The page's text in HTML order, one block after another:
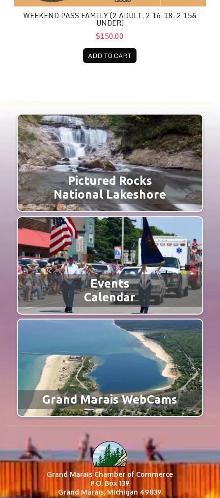
WEEKEND PASS FAMILY (2 ADULT, 2 16-18, 2 15&
UNDER)
$150.00
ADD TO CART
Pictured Rocks
National Lakeshore
Events
Calendar
Grand Marais WebCams
Grand Marais Chamber of Commerce
P.O. Box 139
Grand Marais, Michigan 49839